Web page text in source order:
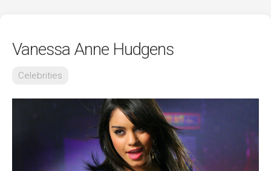
Vanessa Anne Hudgens
Celebrities